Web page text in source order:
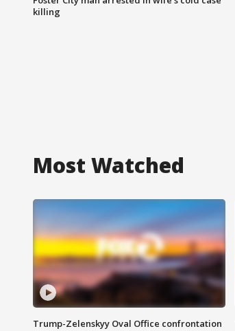
killing
Most Watched
Trump-Zelenskyy Oval Office confrontation